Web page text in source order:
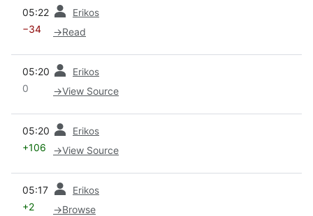
05:22 Erikos
−34 →Read
05:20 Erikos
0 →View Source
05:20 Erikos
+106 →View Source
05:17 Erikos
+2 →Browse